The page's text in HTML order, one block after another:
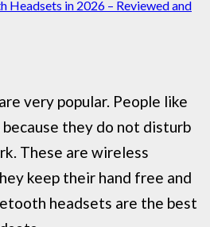
Headsets in 2026 – Reviewed and
very popular. People like
they do not disturb
These are wireless
keep their hand free and
headsets are the best